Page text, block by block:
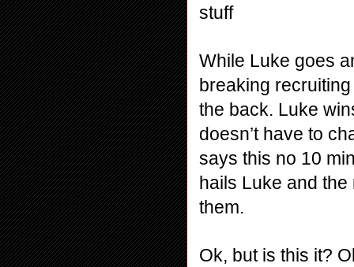
stuff
While Luke goes
breaking
the back. Luke
doesn’t have to
says this no 10
hails Luke and
them.
Ok, but is this it?